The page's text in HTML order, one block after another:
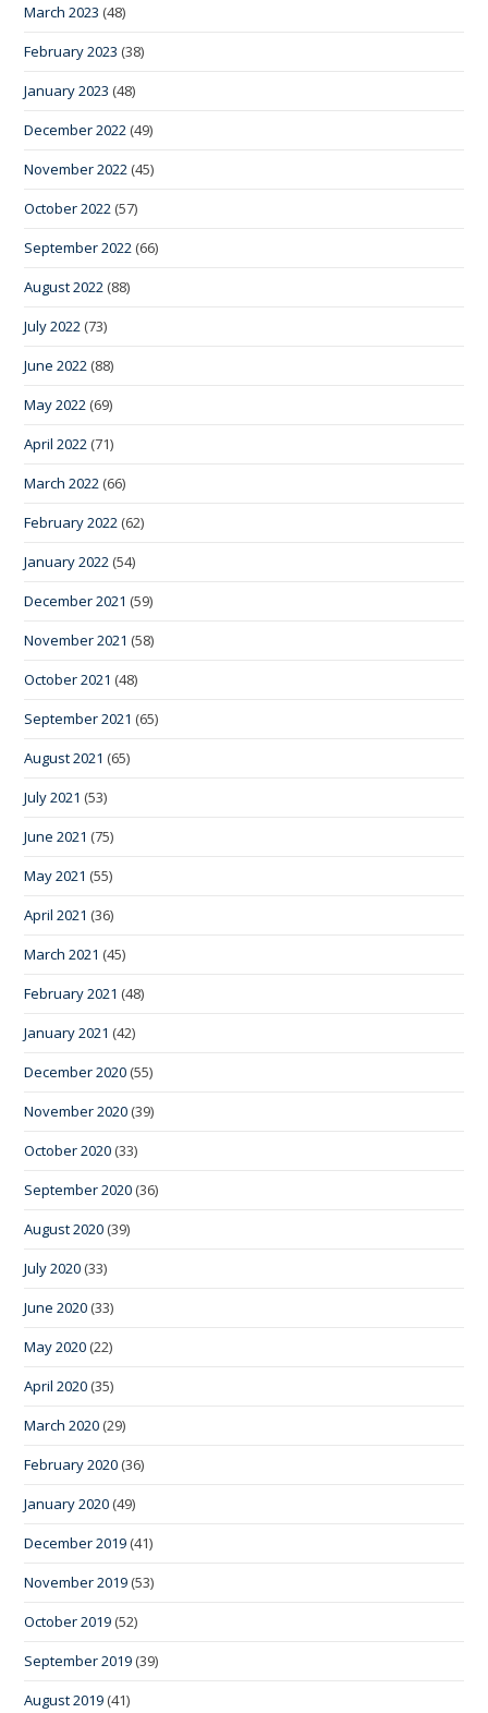
March 2023 (48)
February 2023 (38)
January 2023 (48)
December 2022 (49)
November 2022 (45)
October 2022 (57)
September 2022 (66)
August 2022 (88)
July 2022 (73)
June 2022 (88)
May 2022 (69)
April 2022 (71)
March 2022 (66)
February 2022 (62)
January 2022 (54)
December 2021 (59)
November 2021 (58)
October 2021 (48)
September 2021 (65)
August 2021 (65)
July 2021 (53)
June 2021 (75)
May 2021 (55)
April 2021 (36)
March 2021 (45)
February 2021 (48)
January 2021 (42)
December 2020 (55)
November 2020 (39)
October 2020 (33)
September 2020 (36)
August 2020 (39)
July 2020 (33)
June 2020 (33)
May 2020 (22)
April 2020 (35)
March 2020 (29)
February 2020 (36)
January 2020 (49)
December 2019 (41)
November 2019 (53)
October 2019 (52)
September 2019 (39)
August 2019 (41)